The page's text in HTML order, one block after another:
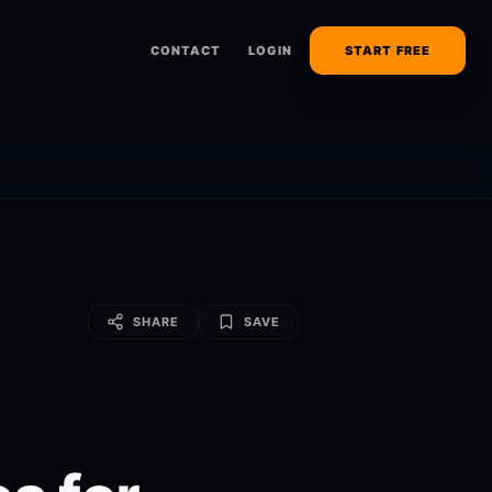
CONTACT LOGIN START FREE
SHARE SAVE